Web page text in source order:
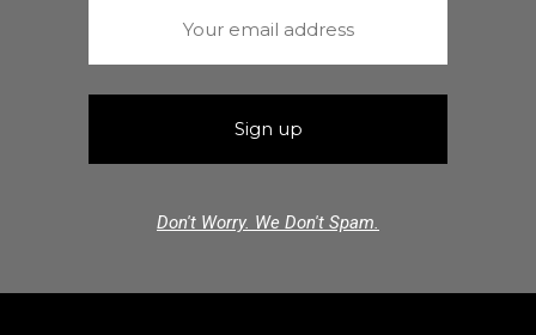
Don't Worry. We Don't Spam.